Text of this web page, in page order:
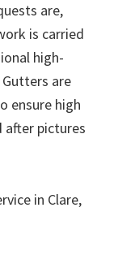
are,
is carried
high-
are
ensure high
after pictures
in Clare,